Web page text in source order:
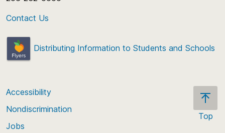
Contact Us
Distributing Information to Students and Schools
Top
Accessibility
Nondiscrimination
Jobs